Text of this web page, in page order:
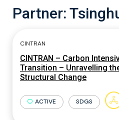
Partner:
CINTRAN
CINTRAN – Carbon
Transition – Unravelling
Structural Change
ACTIVE SDGS